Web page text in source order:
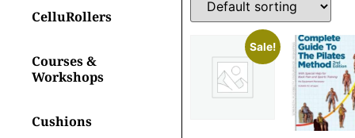
CelluRollers
Courses &
Workshops
Cushions
Sale!